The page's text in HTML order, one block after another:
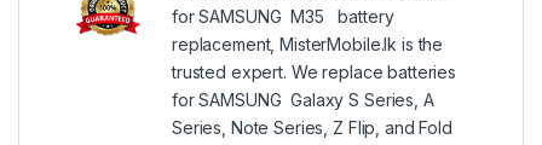
for SAMSUNG M35 battery
replacement, MisterMobile.lk is the
trusted expert. We replace batteries
for SAMSUNG Galaxy S Series, A
Series, Note Series, Z Flip, and Fold